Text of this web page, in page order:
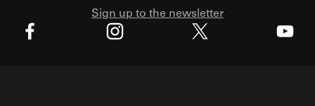
Sign up to the newsletter